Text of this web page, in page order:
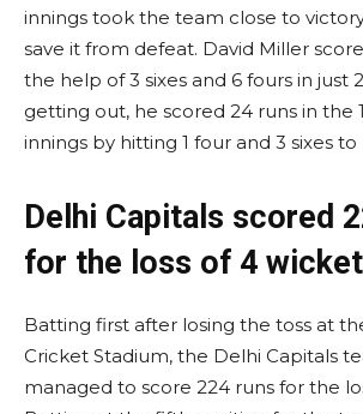
innings took the team close to
save it from defeat. David Miller
the help of 3 sixes and 6 fours in just
getting out, he scored 24 runs in the
innings by hitting 1 four and 3 sixes
Delhi Capitals scored
for the loss of 4
Batting first after losing the toss at
Cricket Stadium, the Delhi Capitals
managed to score 224 runs for the